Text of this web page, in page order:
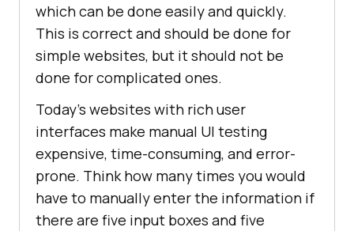
which can be done easily and quickly.
This is correct and should be done for
simple websites, but it should not be
done for complicated ones.
Today's websites with rich user
interfaces make manual UI testing
expensive, time-consuming, and error-
prone. Think how many times you would
have to manually enter the information if
there are five input boxes and five